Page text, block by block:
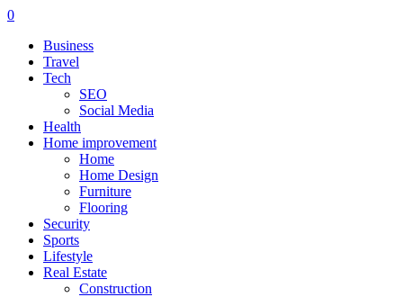
0
Business
Travel
Tech
SEO
Social Media
Health
Home improvement
Home
Home Design
Furniture
Flooring
Security
Sports
Lifestyle
Real Estate
Construction